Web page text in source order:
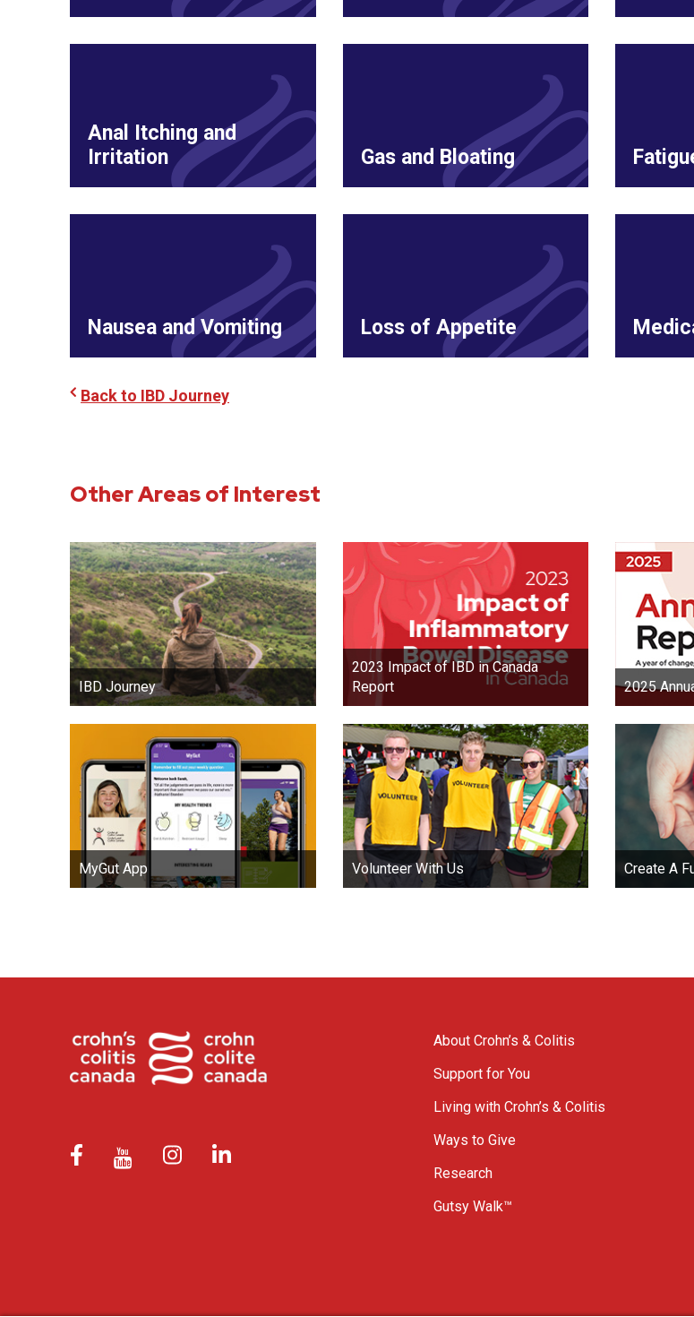
Anal Itching and
Irritation
Gas and Bloating
Nausea and Vomiting Loss of Appetite
Back to IBD Journey
Other Areas of Interest
IBD Journey
2023 Impact of IBD in Canada
Report
2025
MyGut App Volunteer With Us Create A
About Crohn’s & Colitis
Support for You
Living with Crohn’s & Colitis
Ways to Give
Research
Gutsy Walk™